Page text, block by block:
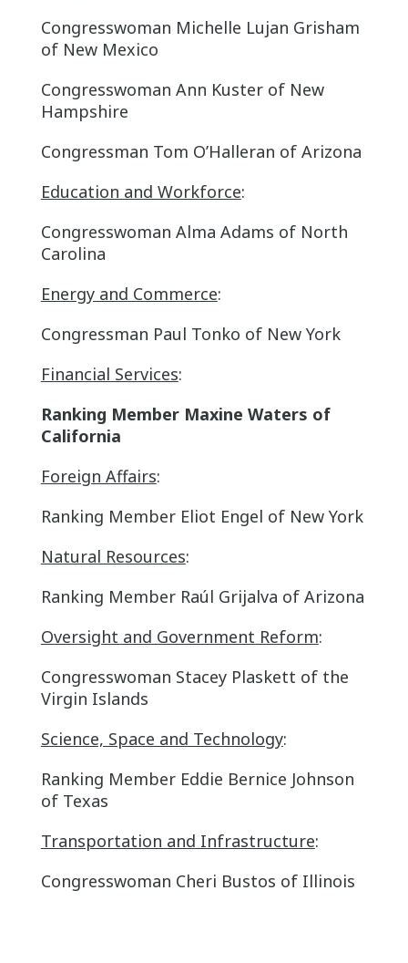
Congresswoman Michelle Lujan Grisham
of New Mexico
Congresswoman Ann Kuster of New
Hampshire
Congressman Tom O’Halleran of Arizona
Education and Workforce:
Congresswoman Alma Adams of North
Carolina
Energy and Commerce:
Congressman Paul Tonko of New York
Financial Services:
Ranking Member Maxine Waters of
California
Foreign Affairs:
Ranking Member Eliot Engel of New York
Natural Resources:
Ranking Member Raúl Grijalva of Arizona
Oversight and Government Reform:
Congresswoman Stacey Plaskett of the
Virgin Islands
Science, Space and Technology:
Ranking Member Eddie Bernice Johnson
of Texas
Transportation and Infrastructure:
Congresswoman Cheri Bustos of Illinois